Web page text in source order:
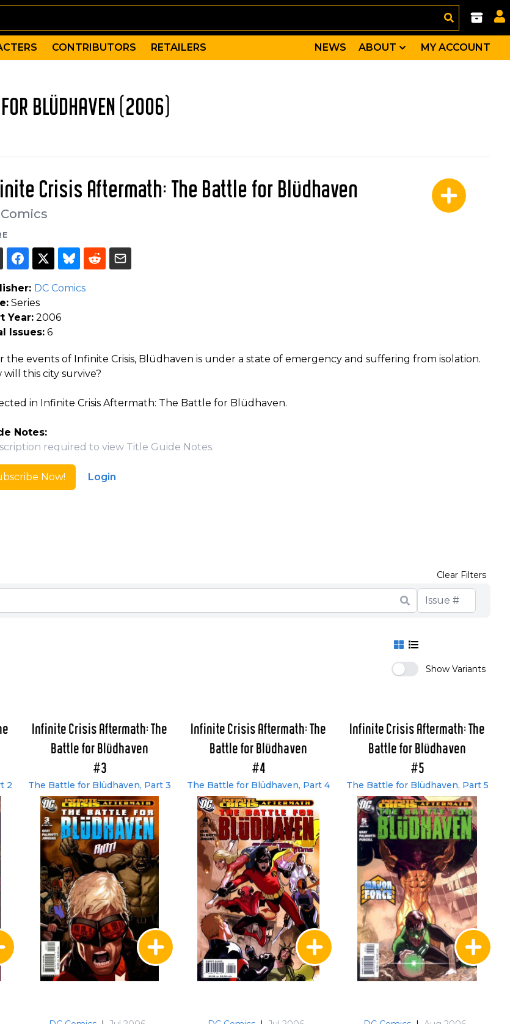
CONTRIBUTORS RETAILERS NEWS ABOUT MY ACCOUNT
FOR BLÜDHAVEN (2006)
Crisis Aftermath: The Battle for Blüdhaven
Comics
DC Comics
Series
Year:2006
Issues:6
the events of Infinite Crisis, Blüdhaven is under a state of emergency and suffering from isolation.
will this city survive?
in Infinite Crisis Aftermath: The Battle for Blüdhaven.
Notes:
required to view Title Guide Notes.
Now! Login
Clear Filters
Show Variants
2
Infinite Crisis Aftermath: The
Battle for Blüdhaven
#3
The Battle for Blüdhaven, Part 3
Infinite Crisis Aftermath: The
Battle for Blüdhaven
#4
The Battle for Blüdhaven, Part 4
Infinite Crisis Aftermath: The
Battle for Blüdhaven
#5
The Battle for Blüdhaven, Part 5